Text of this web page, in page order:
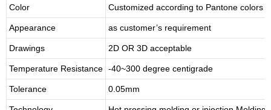
Color Customized according to Pantone colors
Appearance as customer’s requirement
Drawings 2D OR 3D acceptable
Temperature Resistance -40~300 degree centigrade
Tolerance 0.05mm